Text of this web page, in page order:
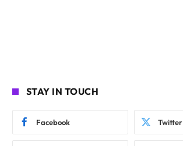
STAY IN TOUCH
Facebook Twitter